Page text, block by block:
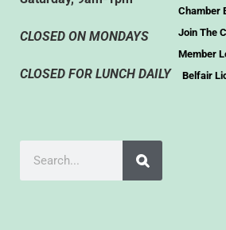
CLOSED ON MONDAYS
CLOSED FOR LUNCH DAILY
Chamber
Join The
Member
Belfair